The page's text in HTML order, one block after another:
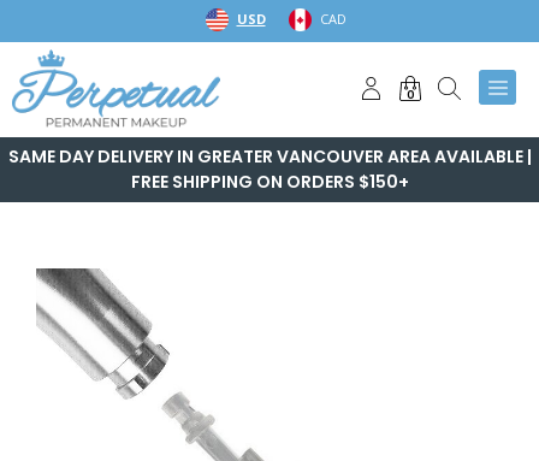
to
content
USD CAD
0
SAME DAY DELIVERY IN GREATER VANCOUVER AREA AVAILABLE |
FREE SHIPPING ON ORDERS $150+